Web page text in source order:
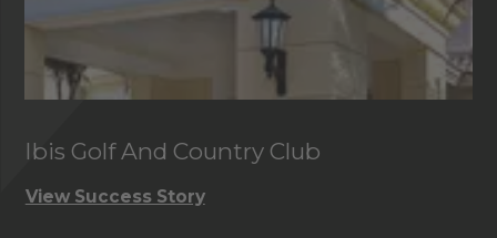
Ibis Golf And Country Club
View Success Story